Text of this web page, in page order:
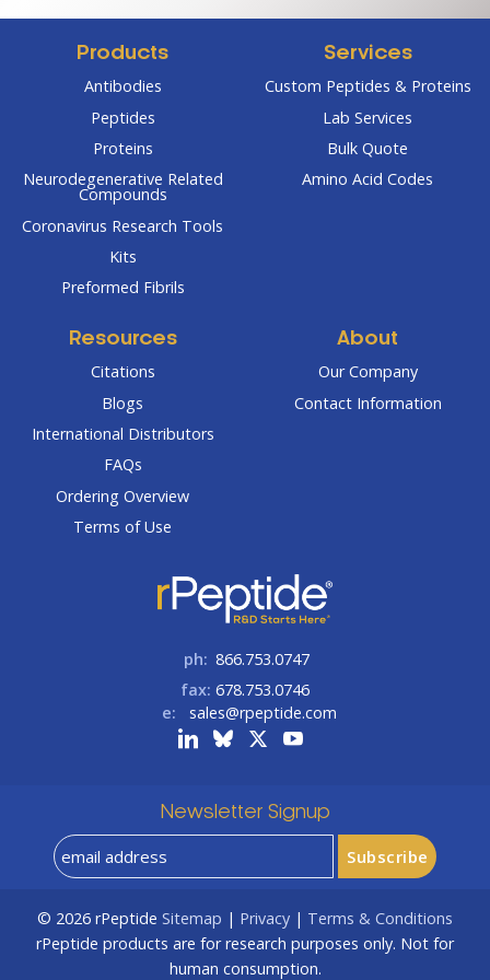
Products
Antibodies
Peptides
Proteins
Neurodegenerative Related
Compounds
Coronavirus Research Tools
Kits
Preformed Fibrils
Services
Custom Peptides & Proteins
Lab Services
Bulk Quote
Amino Acid Codes
Resources
Citations
Blogs
International Distributors
FAQs
Ordering Overview
Terms of Use
About
Our Company
Contact Information
ph: 866.753.0747
fax: 678.753.0746
e:
sales@rpeptide.com
Newsletter Signup
© 2026 rPeptide Sitemap | Privacy | Terms & Conditions
rPeptide products are for research purposes only. Not for
human consumption.